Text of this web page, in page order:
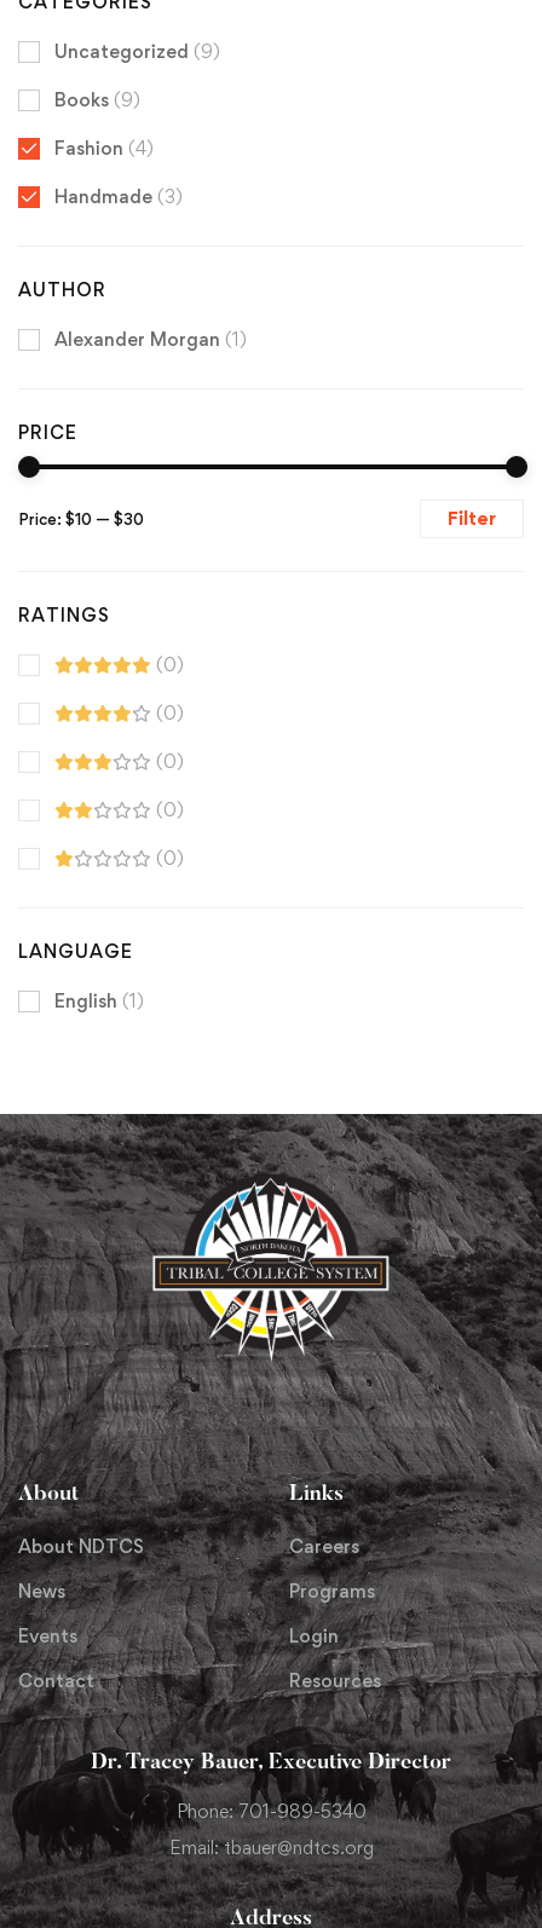
Uncategorized (9)
Books (9)
Fashion (4)
Handmade (3)
AUTHOR
Alexander Morgan (1)
PRICE
Filter
Price: $10 — $30
RATINGS
(0)
(0)
(0)
(0)
(0)
LANGUAGE
English (1)
About
About NDTCS
News
Events
Contact
Links
Careers
Programs
Login
Resources
Dr. Tracey Bauer, Executive Director
Phone: 701-989-5340
Email: tbauer@ndtcs.org
Address